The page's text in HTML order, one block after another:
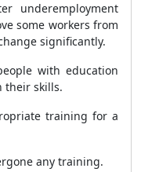
underemployment
some workers from
significantly.
with education
their skills.
training for a
any training.